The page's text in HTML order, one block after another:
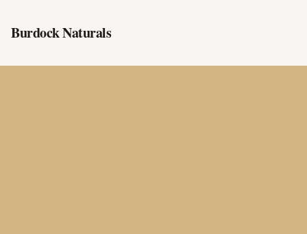
Burdock Naturals